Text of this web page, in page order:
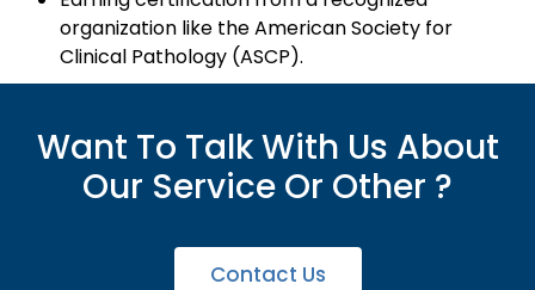
organization like the American Society for
Clinical Pathology (ASCP).
Want To Talk With Us About
Our Service Or Other ?
Contact Us